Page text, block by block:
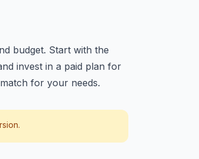
budget. Start with the
invest in a paid plan for
for your needs.